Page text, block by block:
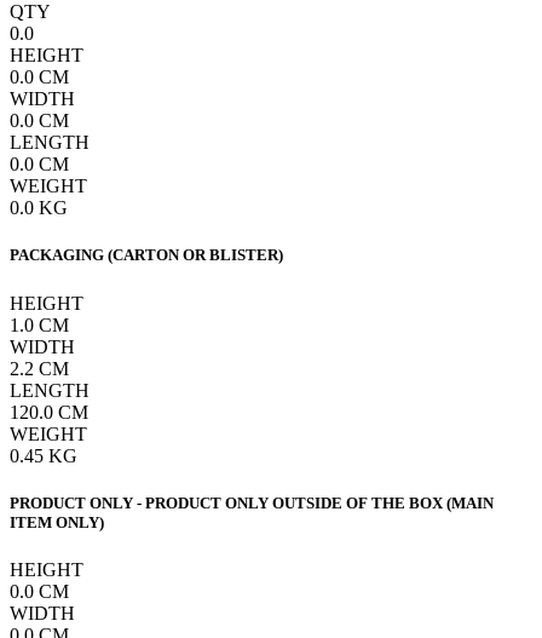
QTY
0.0
HEIGHT
0.0 CM
WIDTH
0.0 CM
LENGTH
0.0 CM
WEIGHT
0.0 KG
PACKAGING (CARTON OR BLISTER)
HEIGHT
1.0 CM
WIDTH
2.2 CM
LENGTH
120.0 CM
WEIGHT
0.45 KG
PRODUCT ONLY - PRODUCT ONLY OUTSIDE OF THE BOX (MAIN
ITEM ONLY)
HEIGHT
0.0 CM
WIDTH